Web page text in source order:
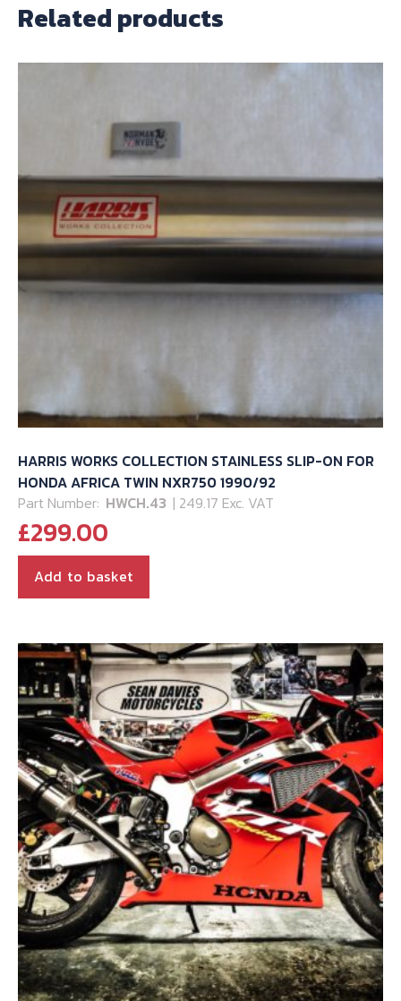
Related products
HARRIS WORKS COLLECTION STAINLESS SLIP-ON FOR
HONDA AFRICA TWIN NXR750 1990/92
Part Number: HWCH.43 | 249.17 Exc. VAT
£299.00
Add to basket